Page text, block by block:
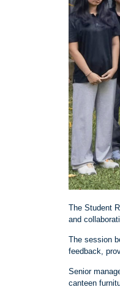
The Student
and
The session
feedback,
Senior
canteen